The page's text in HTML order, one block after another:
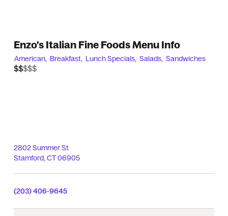
Enzo's Italian Fine Foods Menu Info
American, Breakfast, Lunch Specials, Salads, Sandwiches
$$$$$
$$
2802 Summer St
Stamford, CT06905
(203) 406-9645